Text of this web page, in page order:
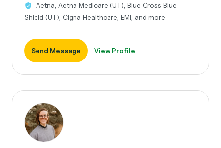
Aetna, Aetna Medicare (UT), Blue Cross Blue
Shield (UT), Cigna Healthcare, EMI, and more
Send Message View Profile